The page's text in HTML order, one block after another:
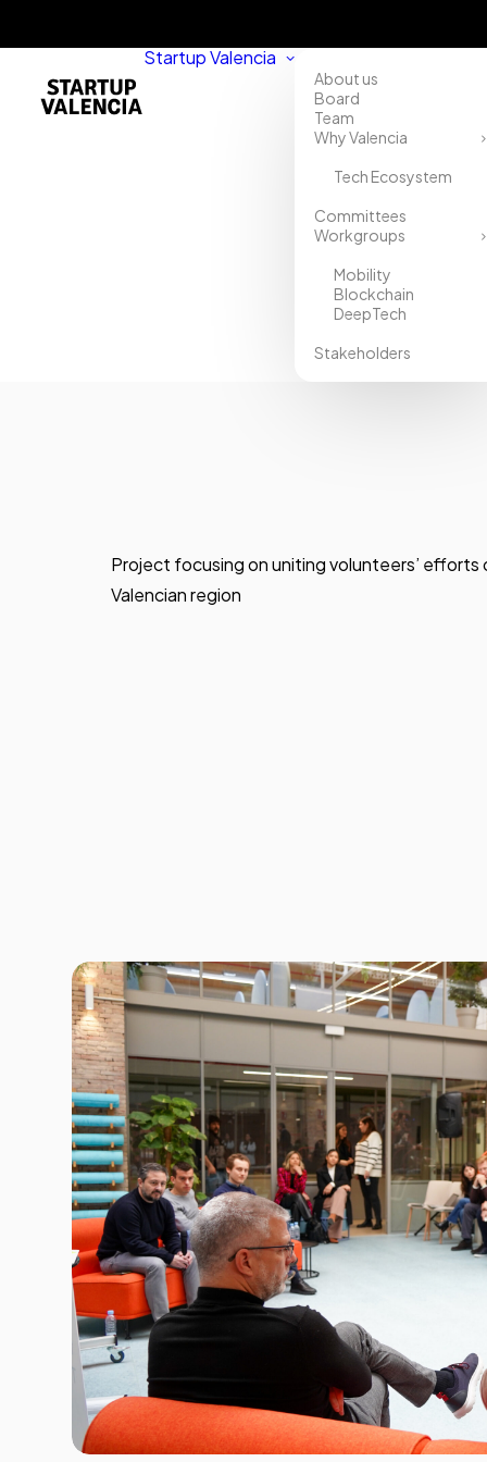
Startup Valencia
About us
Board
Team
Why Valencia
Tech Ecosystem
Committees
Workgroups
Mobility
Blockchain
DeepTech
Stakeholders
Project focusing on uniting volunteers’
Valencian region